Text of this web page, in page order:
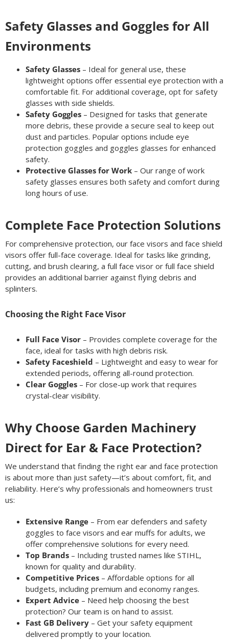
Safety Glasses and Goggles for All
Environments
Safety Glasses– Ideal for general use, these
lightweight options offer essential eye protection with a
comfortable fit. For additional coverage, opt for safety
glasses with side shields.
Safety Goggles– Designed for tasks that generate
more debris, these provide a secure seal to keep out
dust and particles. Popular options include eye
protection goggles and goggles glasses for enhanced
safety.
Protective Glasses for Work– Our range of work
safety glasses ensures both safety and comfort during
long hours of use.
Complete Face Protection Solutions
For comprehensive protection, our face visors and face shield
visors offer full-face coverage. Ideal for tasks like grinding,
cutting, and brush clearing, a full face visor or full face shield
provides an additional barrier against flying debris and
splinters.
Choosing the Right Face Visor
Full Face Visor– Provides complete coverage for the
face, ideal for tasks with high debris risk.
Safety Faceshield – Lightweight and easy to wear for
extended periods, offering all-round protection.
Clear Goggles– For close-up work that requires
crystal-clear visibility.
Why Choose Garden Machinery
Direct for Ear & Face Protection?
We understand that finding the right ear and face protection
is about more than just safety—it’s about comfort, fit, and
reliability. Here’s why professionals and homeowners trust
us:
Extensive Range– From ear defenders and safety
goggles to face visors and ear muffs for adults, we
offer comprehensive solutions for every need.
Top Brands– Including trusted names like STIHL,
known for quality and durability.
Competitive Prices– Affordable options for all
budgets, including premium and economy ranges.
Expert Advice– Need help choosing the best
protection? Our team is on hand to assist.
Fast GB Delivery– Get your safety equipment
delivered promptly to your location.